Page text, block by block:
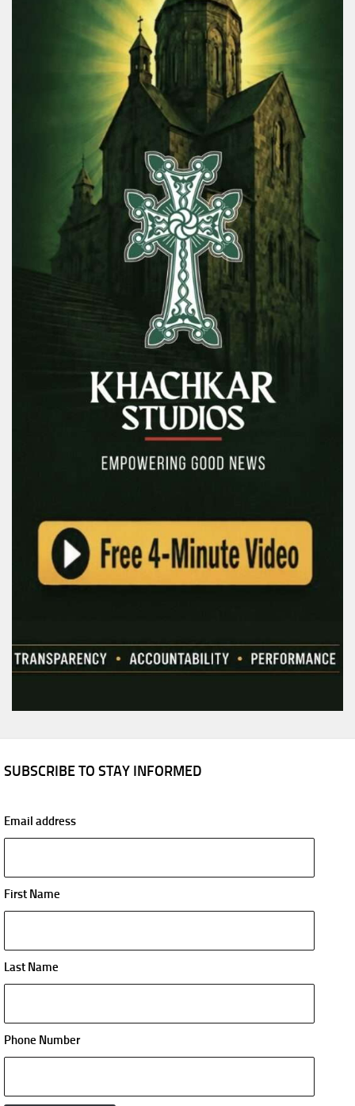
SUBSCRIBE TO STAY INFORMED
Email address
First Name
Last Name
Phone Number